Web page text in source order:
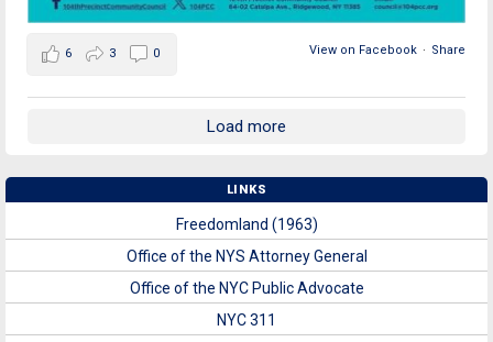
View on Facebook · Share
6 3 0
Load more
LINKS
Freedomland (1963)
Office of the NYS Attorney General
Office of the NYC Public Advocate
NYC 311